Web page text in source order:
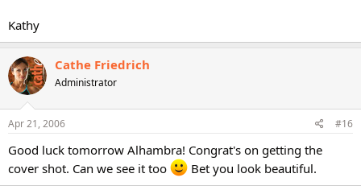
Kathy
Cathe Friedrich
Administrator
Apr 21, 2006 #16
Good luck tomorrow Alhambra! Congrat's on getting the
cover shot. Can we see it too
Bet you look beautiful.